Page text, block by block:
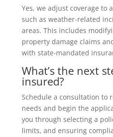
Yes, we adjust coverage to
such as weather-related
areas. This includes
property damage claims
with state-mandated
What’s the next
insured?
Schedule a consultation to
needs and begin the
you through selecting a
limits, and ensuring